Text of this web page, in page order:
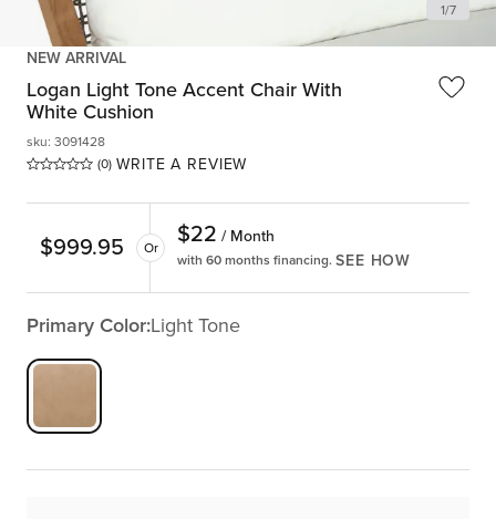
1/7
NEW ARRIVAL
Logan Light Tone Accent Chair With
White Cushion
(0) WRITE A REVIEW
sku: 3091428
$999.95 Or $22 / Month
with 60 months financing. SEE HOW
Primary Color:Light Tone